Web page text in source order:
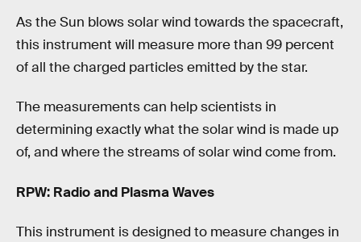
As the Sun blows solar wind towards the spacecraft,
this instrument will measure more than 99 percent
of all the charged particles emitted by the star.
The measurements can help scientists in
determining exactly what the solar wind is made up
of, and where the streams of solar wind come from.
RPW: Radio and Plasma Waves
This instrument is designed to measure changes in